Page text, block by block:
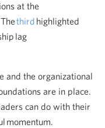
at the
third highlighted
lag
and the organizational
are in place.
can do with their
momentum.